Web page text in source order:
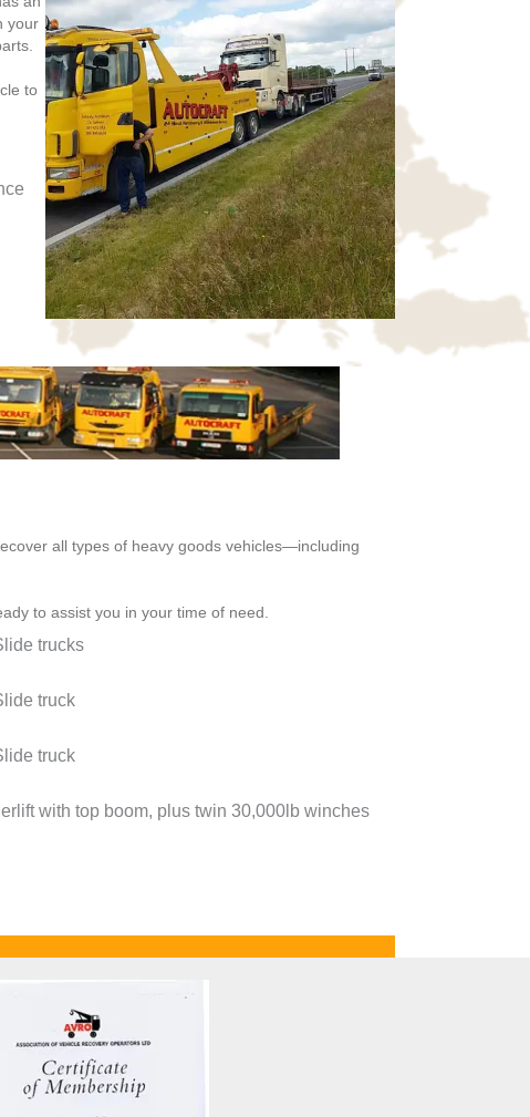
your
to
all types of heavy goods vehicles—including
to assist you in your time of need.
trucks
truck
truck
with top boom, plus twin 30,000lb winches